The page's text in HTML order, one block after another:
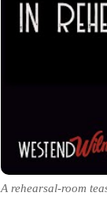
A rehearsal-room